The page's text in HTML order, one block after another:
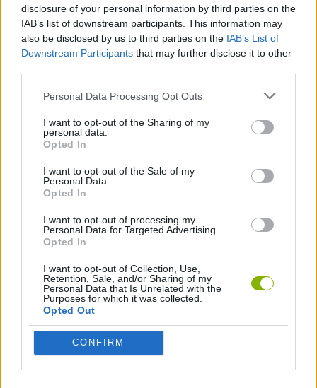
disclosure of your personal information by third parties on the
IAB’s list of downstream participants. This information may
also be disclosed by us to third parties on the IAB’s List of
Downstream Participants that may further disclose it to other
Personal Data Processing Opt Outs
I want to opt-out of the Sharing of my
personal data.
Opted In
I want to opt-out of the Sale of my
Personal Data.
Opted In
I want to opt-out of processing my
Personal Data for Targeted Advertising.
Opted In
I want to opt-out of Collection, Use,
Retention, Sale, and/or Sharing of my
Personal Data that Is Unrelated with the
Purposes for which it was collected.
Opted Out
CONFIRM
SKILL GAMES
GAMES WITH ACHIEVEMENTS
JUMP GAMES
KIDS GAMES
MOBILE GAMES
PUSH SCOOTER GAMES
SKATE GAMES
STICKMAN GAMES